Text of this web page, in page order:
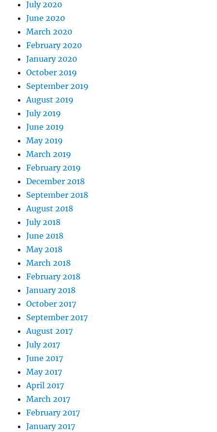
July 2020
June 2020
March 2020
February 2020
January 2020
October 2019
September 2019
August 2019
July 2019
June 2019
May 2019
March 2019
February 2019
December 2018
September 2018
August 2018
July 2018
June 2018
May 2018
March 2018
February 2018
January 2018
October 2017
September 2017
August 2017
July 2017
June 2017
May 2017
April 2017
March 2017
February 2017
January 2017